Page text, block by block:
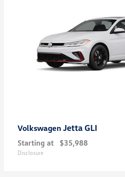
Volkswagen Jetta GLI
Starting at $35,988
Disclosure